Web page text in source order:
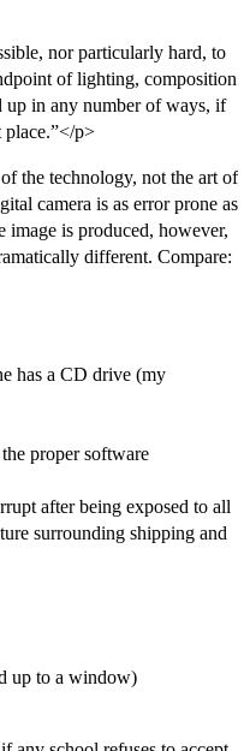
nor particularly hard, to
of lighting, composition
up in any number of ways, if
place.”</p>
the technology, not the art of
camera is as error prone as
is produced, however,
different. Compare:
has a CD drive (my
proper software
after being exposed to all
surrounding shipping and
up to a window)